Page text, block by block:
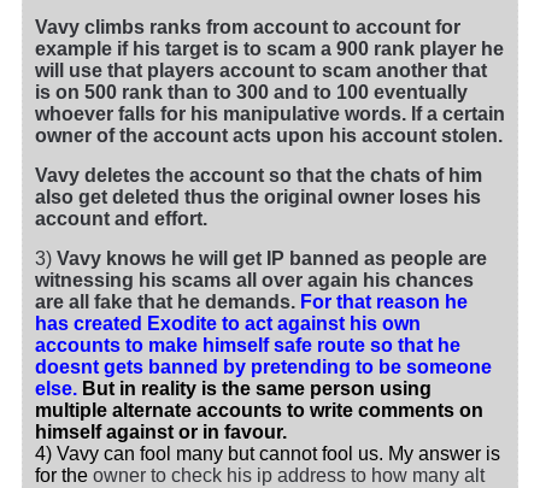
Vavy climbs ranks from account to account for
example if his target is to scam a 900 rank player he
will use that players account to scam another that
is on 500 rank than to 300 and to 100 eventually
whoever falls for his manipulative words. If a certain
owner of the account acts upon his account stolen.
Vavy deletes the account so that the chats of him
also get deleted thus the original owner loses his
account and effort.
3) Vavy knows he will get IP banned as people are
witnessing his scams all over again his chances
are all fake that he demands. For that reason he
has created Exodite to act against his own
accounts to make himself safe route so that he
doesnt gets banned by pretending to be someone
else. But in reality is the same person using
multiple alternate accounts to write comments on
himself against or in favour.
4) Vavy can fool many but cannot fool us. My answer is
for the owner to check his ip address to how many alt